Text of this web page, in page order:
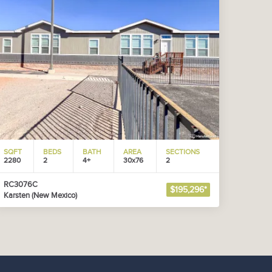
SQFT
2280
BEDS
2
BATH
4+
AREA
30x76
SECTIONS
2
RC3076C
Karsten (New Mexico)
$195,296*